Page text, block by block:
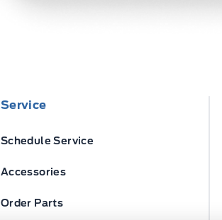
Service
Schedule Service
Accessories
Order Parts